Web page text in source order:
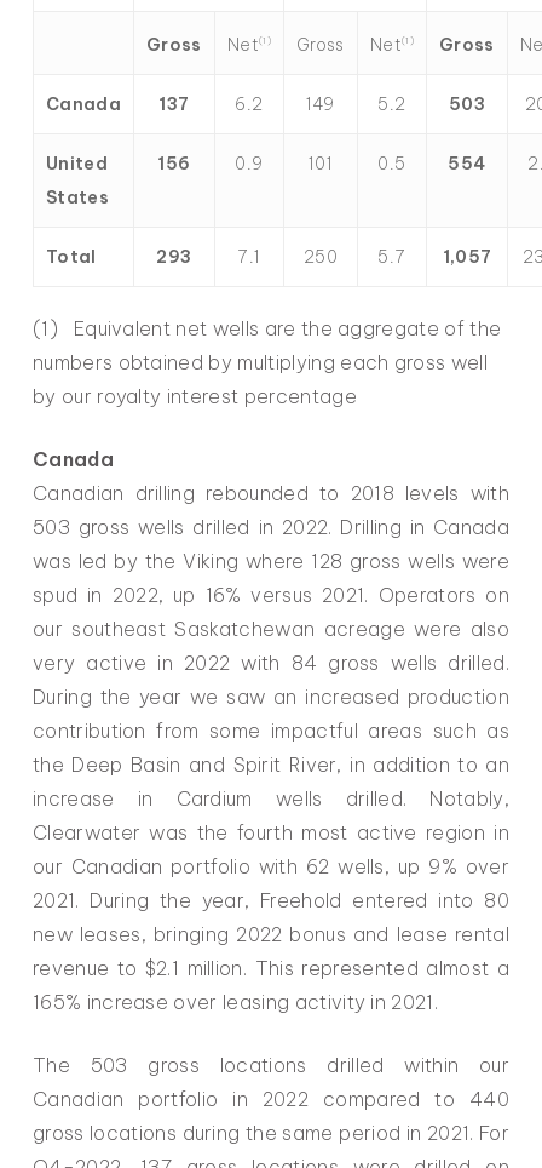
Gross Net(1) Gross Net(1) Gross
Canada 137 6.2 149 5.2 503
United
States
156 0.9 101 0.5 554
Total 293 7.1 250 5.7 1,057
(1) Equivalent net wells are the aggregate of the
numbers obtained by multiplying each gross well
by our royalty interest percentage
Canada
Canadian drilling rebounded to 2018 levels with
503 gross wells drilled in 2022. Drilling in Canada
was led by the Viking where 128 gross wells were
spud in 2022, up 16% versus 2021. Operators on
our southeast Saskatchewan acreage were also
very active in 2022 with 84 gross wells drilled.
During the year we saw an increased production
contribution from some impactful areas such as
the Deep Basin and Spirit River, in addition to an
increase in Cardium wells drilled. Notably,
Clearwater was the fourth most active region in
our Canadian portfolio with 62 wells, up 9% over
2021. During the year, Freehold entered into 80
new leases, bringing 2022 bonus and lease rental
revenue to $2.1 million. This represented almost a
165% increase over leasing activity in 2021.
The 503 gross locations drilled within our
Canadian portfolio in 2022 compared to 440
gross locations during the same period in 2021. For